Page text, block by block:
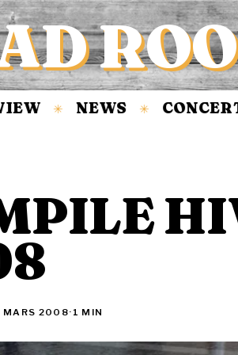
✳ NEWS ✳ CONCERT
MARS 2008· 1 MIN